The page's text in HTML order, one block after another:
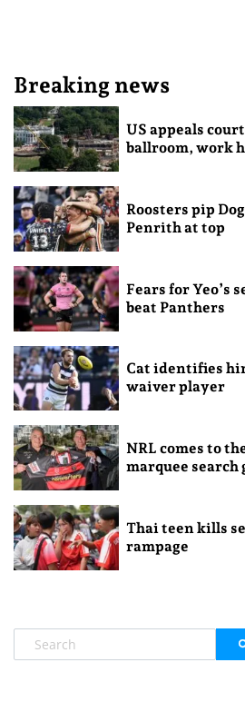
Breaking news
US appeals
ballroom, work
Roosters pip
Penrith at top
Fears for Yeo’s
beat Panthers
Cat identifies
waiver player
NRL comes to
marquee search
Thai teen kills
rampage